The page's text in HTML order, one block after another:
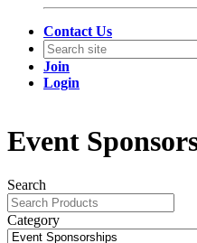
Contact Us
Join
Login
Event
Search
Category